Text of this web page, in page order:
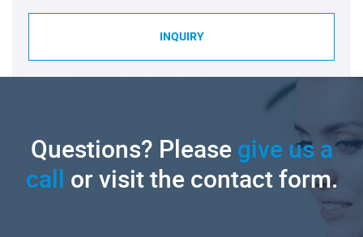
INQUIRY
Questions? Pleasegive us a
call or visit the contact form.